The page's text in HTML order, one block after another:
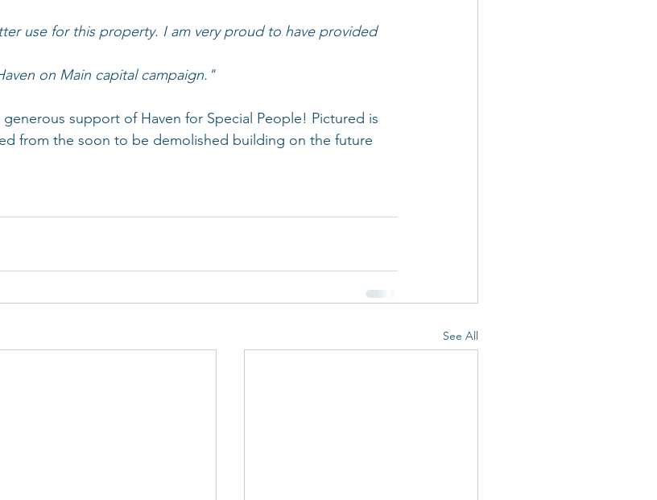
use for this property. I am very proud to have provided
on Main capital campaign."
support of Haven for Special People! Pictured is
from the soon to be demolished building on the future
See All